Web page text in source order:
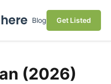
Blog Get Listed
(2026)